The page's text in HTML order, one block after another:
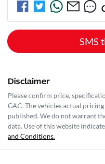
SMS
Disclaimer
Please confirm price,
GAC. The vehicles actual
published. We do not warrant
data. Use of this website
and Conditions.